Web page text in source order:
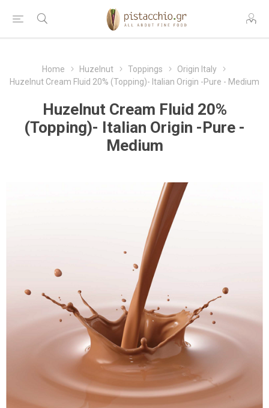
Home Huzelnut Toppings
Origin Italy
Huzelnut Cream Fluid 20% (Topping)- Italian Origin -Pure - Medium
Huzelnut Cream Fluid 20%
(Topping)- Italian Origin -Pure -
Medium